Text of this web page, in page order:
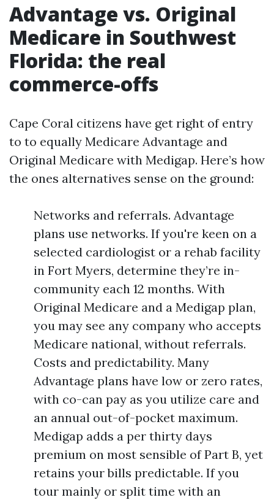
Advantage vs. Original
Medicare in Southwest
Florida: the real
commerce-offs
Cape Coral citizens have get right of entry
to to equally Medicare Advantage and
Original Medicare with Medigap. Here’s how
the ones alternatives sense on the ground:
Networks and referrals. Advantage
plans use networks. If you're keen on a
selected cardiologist or a rehab facility
in Fort Myers, determine they’re in-
community each 12 months. With
Original Medicare and a Medigap plan,
you may see any company who accepts
Medicare national, without referrals.
Costs and predictability. Many
Advantage plans have low or zero rates,
with co-can pay as you utilize care and
an annual out-of-pocket maximum.
Medigap adds a per thirty days
premium on most sensible of Part B, yet
retains your bills predictable. If you
tour mainly or split time with an